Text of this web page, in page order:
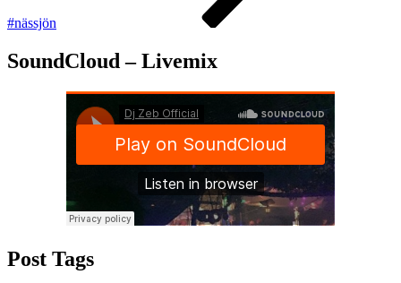
#nässjön
SoundCloud – Livemix
Post Tags